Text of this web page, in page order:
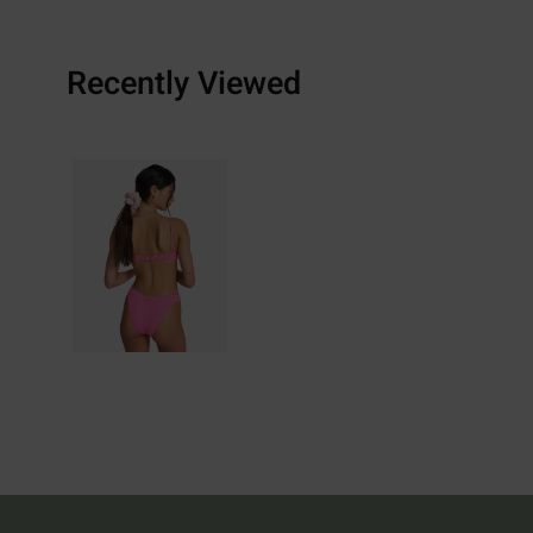
Recently Viewed